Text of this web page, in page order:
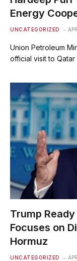
Energy
UNCATEGORIZED
Union Petroleum
official visit to
Trump
Focuses on
Hormuz
UNCATEGORIZED